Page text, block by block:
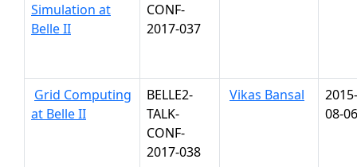
Simulation at
Belle II
CONF-
2017-037
Grid Computing
at Belle II
BELLE2-
TALK-
CONF-
2017-038
Vikas Bansal
2015-
08-06